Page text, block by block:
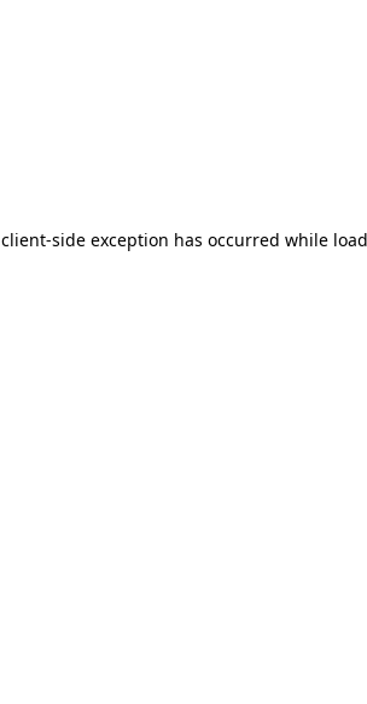
client-side exception has occurred while